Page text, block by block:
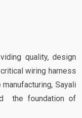
quality, design
wiring harness
Sayali
the foundation of